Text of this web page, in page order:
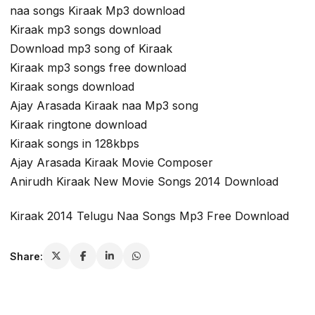
naa songs Kiraak Mp3 download
Kiraak mp3 songs download
Download mp3 song of Kiraak
Kiraak mp3 songs free download
Kiraak songs download
Ajay Arasada Kiraak naa Mp3 song
Kiraak ringtone download
Kiraak songs in 128kbps
Ajay Arasada Kiraak Movie Composer
Anirudh Kiraak New Movie Songs 2014 Download
Kiraak 2014 Telugu Naa Songs Mp3 Free Download
Share: